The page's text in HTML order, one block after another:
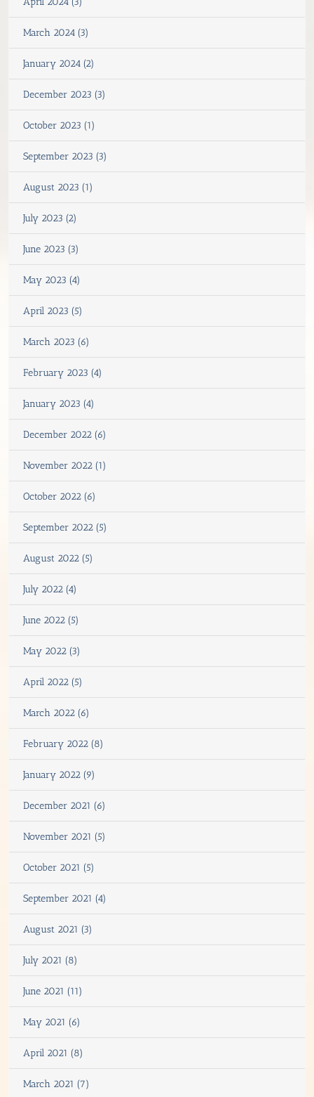
March 2024 (3)
January 2024 (2)
December 2023 (3)
October 2023 (1)
September 2023 (3)
August 2023 (1)
July 2023 (2)
June 2023 (3)
May 2023 (4)
April 2023 (5)
March 2023 (6)
February 2023 (4)
January 2023 (4)
December 2022 (6)
November 2022 (1)
October 2022 (6)
September 2022 (5)
August 2022 (5)
July 2022 (4)
June 2022 (5)
May 2022 (3)
April 2022 (5)
March 2022 (6)
February 2022 (8)
January 2022 (9)
December 2021 (6)
November 2021 (5)
October 2021 (5)
September 2021 (4)
August 2021 (3)
July 2021 (8)
June 2021 (11)
May 2021 (6)
April 2021 (8)
March 2021 (7)